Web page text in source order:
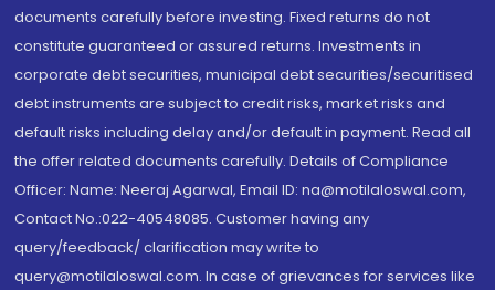
documents carefully before investing. Fixed returns do not
constitute guaranteed or assured returns. Investments in
corporate debt securities, municipal debt securities/securitised
debt instruments are subject to credit risks, market risks and
default risks including delay and/or default in payment. Read all
the offer related documents carefully. Details of Compliance
Officer: Name: Neeraj Agarwal, Email ID: na@motilaloswal.com,
Contact No.:022-40548085. Customer having any
query/feedback/ clarification may write to
query@motilaloswal.com. In case of grievances for services like